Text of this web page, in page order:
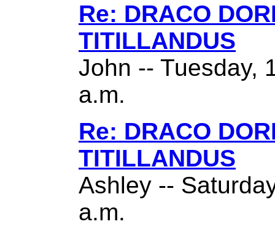
Re: DRACO
TITILLANDUS
John -- Tuesday,
a.m.
Re: DRACO
TITILLANDUS
Ashley --
a.m.